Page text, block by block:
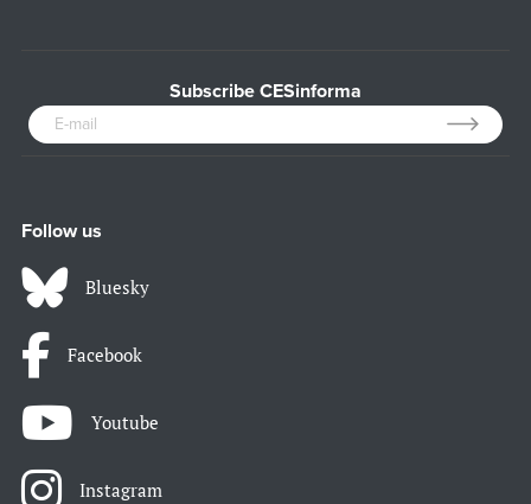
Subscribe CESinforma
Follow us
Bluesky
Facebook
Youtube
Instagram